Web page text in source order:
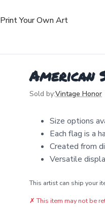
Print Your Own Art
American
Sold by:Vintage Honor
Size options
Each flag is a
Created from
Versatile
This artist can ship your
✗ This item may not be